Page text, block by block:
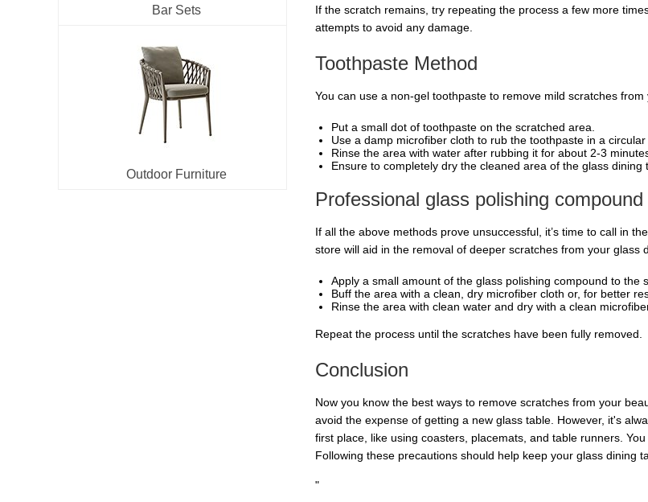
Bar Sets
Outdoor Furniture
If the scratch remains, try repeating the process a few more
attempts to avoid any damage.
Toothpaste Method
You can use a non-gel toothpaste to remove mild scratches from
Put a small dot of toothpaste on the scratched area.
Use a damp microfiber cloth to rub the toothpaste in a circular
Rinse the area with water after rubbing it for about 2-3
Ensure to completely dry the cleaned area of the glass dining
Professional glass polishing
If all the above methods prove unsuccessful, it’s time to call in
store will aid in the removal of deeper scratches from your glass
Apply a small amount of the glass polishing compound to the
Buff the area with a clean, dry microfiber cloth or, for better
Rinse the area with clean water and dry with a clean
Repeat the process until the scratches have been fully removed.
Conclusion
Now you know the best ways to remove scratches from your
avoid the expense of getting a new glass table. However, it's
first place, like using coasters, placemats, and table runners.
Following these precautions should help keep your glass dining
"